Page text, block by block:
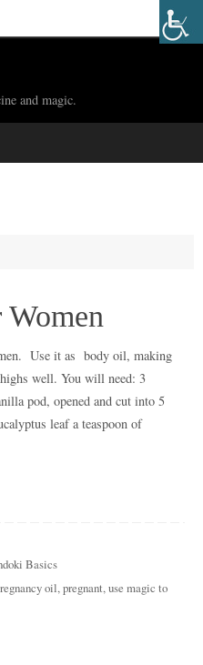
and magic.
Use it as body oil, making
well. You will need: 3
pod, opened and cut into 5
leaf a teaspoon of
Basics
oil,pregnant,use magic to